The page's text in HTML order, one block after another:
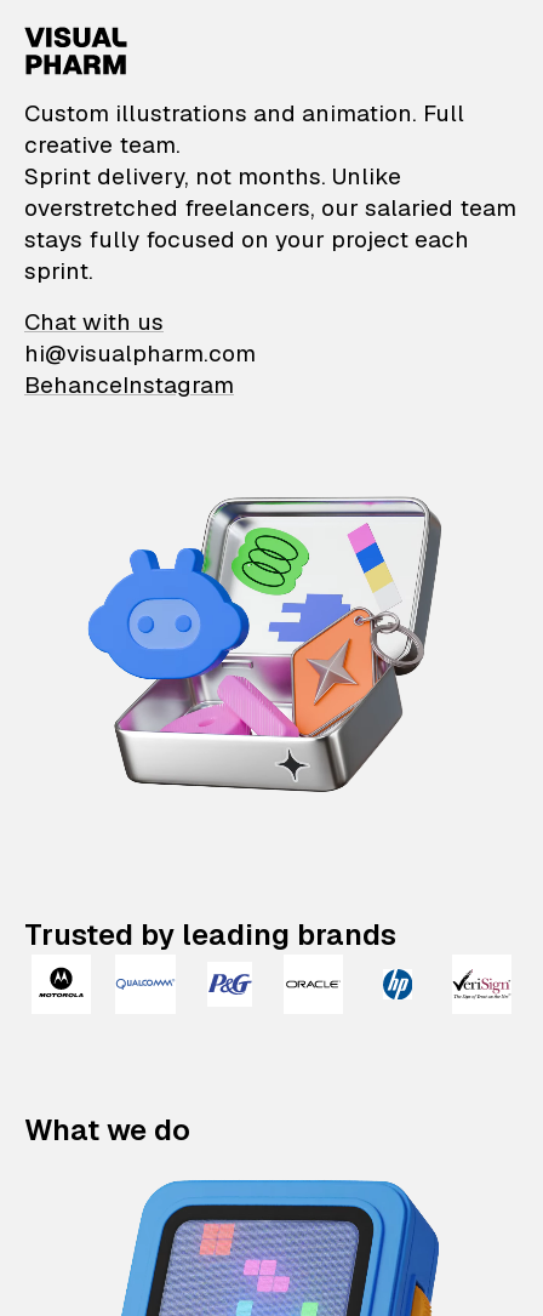
VisualPharm —
Custom illustrations and animation. Full
creative team.
Sprint delivery, not months. Unlike
overstretched freelancers, our salaried team
stays fully focused on your project each
sprint.
Chat with us
hi@visualpharm.com
BehanceInstagram
Trusted by leading brands
What we do